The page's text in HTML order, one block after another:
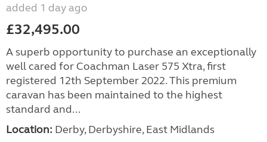
added 1 day ago
£32,495.00
A superb opportunity to purchase an exceptionally
well cared for Coachman Laser 575 Xtra, first
registered 12th September 2022. This premium
caravan has been maintained to the highest
standard and...
Location: Derby, Derbyshire, East Midlands